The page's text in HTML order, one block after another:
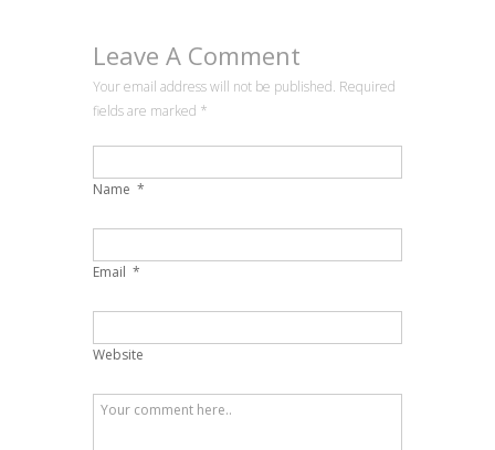
Leave A Comment
Your email address will not be published. Required
fields are marked *
Name *
Email *
Website